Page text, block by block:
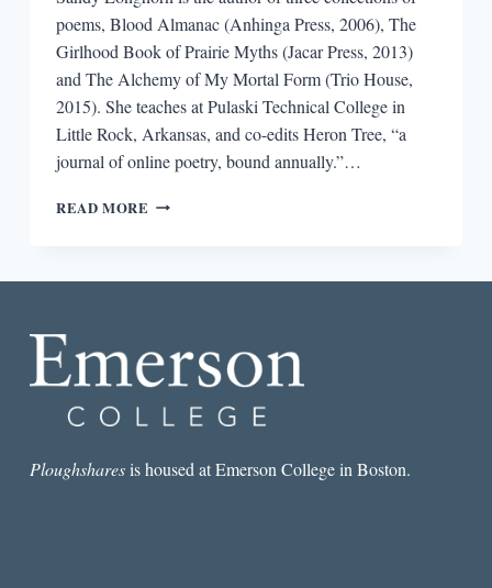
poems, Blood Almanac (Anhinga Press, 2006), The
Girlhood Book of Prairie Myths (Jacar Press, 2013)
and The Alchemy of My Mortal Form (Trio House,
2015). She teaches at Pulaski Technical College in
Little Rock, Arkansas, and co-edits Heron Tree, “a
journal of online poetry, bound annually.”…
READ MORE “SHE
STORY
HAD
TOLD”:
INTERVIEW
Ploughsharesis housed at Emerson College in Boston.